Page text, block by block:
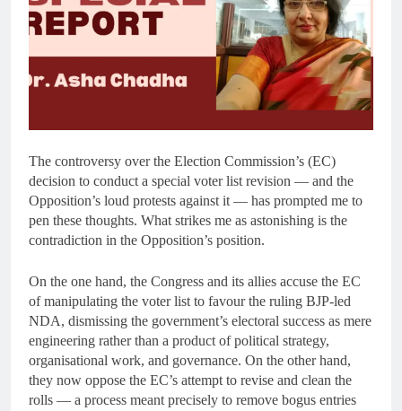
The controversy over the Election Commission’s (EC)
decision to conduct a special voter list revision — and the
Opposition’s loud protests against it — has prompted me to
pen these thoughts. What strikes me as astonishing is the
contradiction in the Opposition’s position.
On the one hand, the Congress and its allies accuse the EC
of manipulating the voter list to favour the ruling BJP-led
NDA, dismissing the government’s electoral success as mere
engineering rather than a product of political strategy,
organisational work, and governance. On the other hand,
they now oppose the EC’s attempt to revise and clean the
rolls — a process meant precisely to remove bogus entries